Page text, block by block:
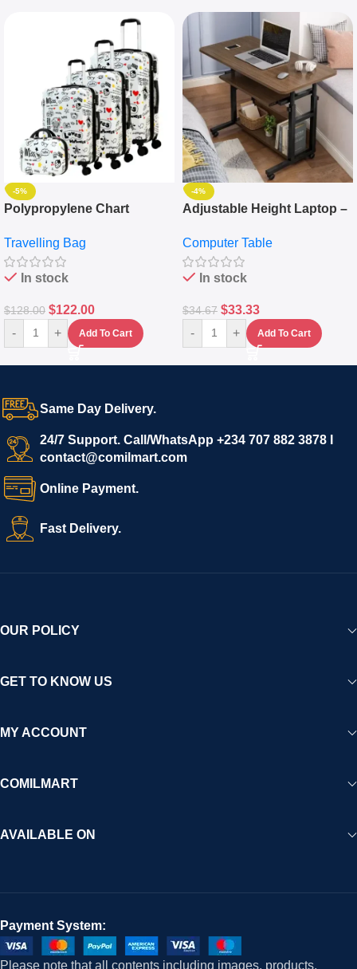
-5%
Polypropylene Chart
Set Of 4 – White
Travelling Bag
In stock
$128.00 $122.00
- + Add To Cart
-4%
Adjustable Height Laptop –
Keyboard Drawer
Computer Table
In stock
$34.67 $33.33
- + Add To Cart
Same Day Delivery.
24/7 Support. Call/WhatsApp +234 707 882 3878 I
contact@comilmart.com
Online Payment.
Fast Delivery.
OUR POLICY
GET TO KNOW US
MY ACCOUNT
COMILMART
AVAILABLE ON
Payment System:
Please note that all contents including images, products,